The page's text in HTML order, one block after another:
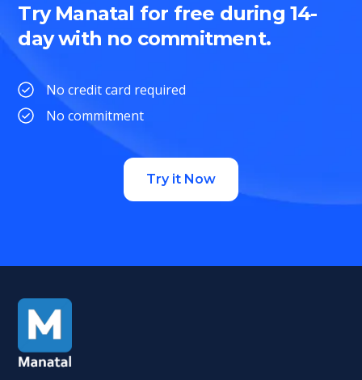
Try Manatal for free during 14-
day with no commitment.
No credit card required
No commitment
Try it Now